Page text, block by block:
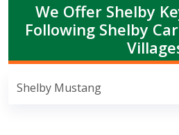
We Offer Shelby
Following Shelby
Shelby Mustang